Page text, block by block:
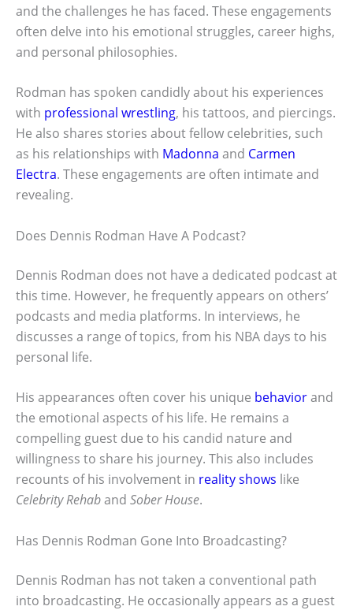
and the challenges he has faced. These engagements
often delve into his emotional struggles, career highs,
and personal philosophies.
Rodman has spoken candidly about his experiences
with professional wrestling, his tattoos, and piercings.
He also shares stories about fellow celebrities, such
as his relationships with Madonna and Carmen
Electra. These engagements are often intimate and
revealing.
Does Dennis Rodman Have A Podcast?
Dennis Rodman does not have a dedicated podcast at
this time. However, he frequently appears on others’
podcasts and media platforms. In interviews, he
discusses a range of topics, from his NBA days to his
personal life.
His appearances often cover his unique behaviorand
the emotional aspects of his life. He remains a
compelling guest due to his candid nature and
willingness to share his journey. This also includes
recounts of his involvement in reality shows like
Celebrity Rehaband Sober House.
Has Dennis Rodman Gone Into Broadcasting?
Dennis Rodman has not taken a conventional path
into broadcasting. He occasionally appears as a guest